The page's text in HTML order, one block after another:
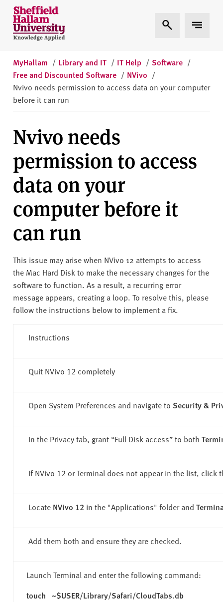
Skip to content
S
h
e
i
e
l
d
a
m
U
i
e
s
i
t
y
Expand Search
Expand
MyHallam / Library and IT / IT Help / Software /
Free and Discounted Software / NVivo /
Nvivo needs permission to access data on your computer
before it can run
Nvivo needs
permission to access
data on your
computer before it
can run
This issue may arise when NVivo 12 attempts to access
the Mac Hard Disk to make the necessary changes for the
software to function. As a result, a recurring error
message appears, creating a loop. To resolve this, please
follow the instructions below to implement a fix.
Instructions
Quit NVivo 12 completely
Open System Preferences and navigate to Security &
In the Privacy tab, grant “Full Disk access” to both
If NVivo 12 or Terminal does not appear in the list, click
Locate NVivo 12 in the "Applications" folderand
Add them both and ensure they are checked.
Launch Terminal and enter the following command:
touch ~$USER/Library/Safari/CloudTabs.db